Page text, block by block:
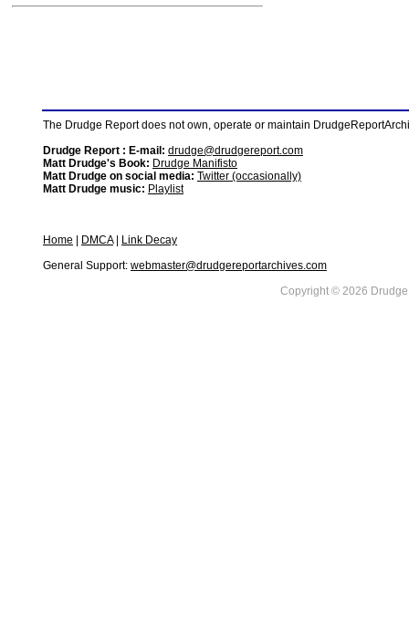
The Drudge Report does not own, operate or maintain
Drudge Report : E-mail: drudge@drudgereport.com
Matt Drudge's Book: Drudge Manifisto
Matt Drudge on social media: Twitter (occasionally)
Matt Drudge music: Playlist
Home DMCA|
Link Decay
General Support: webmaster@drudgereportarchives.com
Copyright © 2026